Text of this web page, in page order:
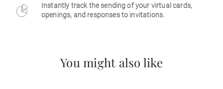
Instantly track the sending of your virtual cards,
openings, and responses to invitations.
You might also like